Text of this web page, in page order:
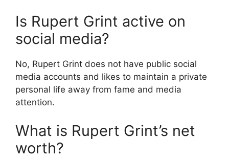
Is Rupert Grint active on
social media?
No, Rupert Grint does not have public social
media accounts and likes to maintain a private
personal life away from fame and media
attention.
What is Rupert Grint’s net
worth?